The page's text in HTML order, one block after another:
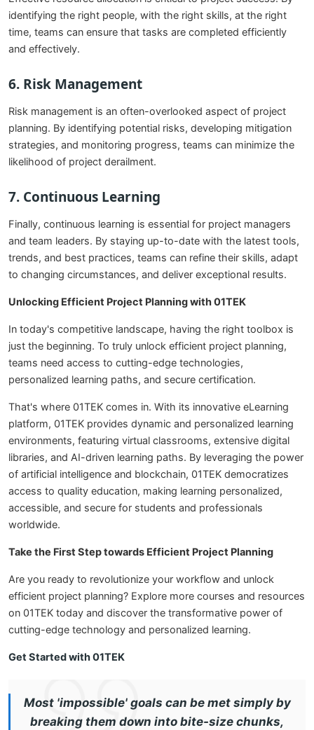
identifying the right people, with the right skills, at the right
time, teams can ensure that tasks are completed efficiently
and effectively.
6. Risk Management
Risk management is an often-overlooked aspect of project
planning. By identifying potential risks, developing mitigation
strategies, and monitoring progress, teams can minimize the
likelihood of project derailment.
7. Continuous Learning
Finally, continuous learning is essential for project managers
and team leaders. By staying up-to-date with the latest tools,
trends, and best practices, teams can refine their skills, adapt
to changing circumstances, and deliver exceptional results.
Unlocking Efficient Project Planning with 01TEK
In today's competitive landscape, having the right toolbox is
just the beginning. To truly unlock efficient project planning,
teams need access to cutting-edge technologies,
personalized learning paths, and secure certification.
That's where 01TEK comes in. With its innovative eLearning
platform, 01TEK provides dynamic and personalized learning
environments, featuring virtual classrooms, extensive digital
libraries, and AI-driven learning paths. By leveraging the power
of artificial intelligence and blockchain, 01TEK democratizes
access to quality education, making learning personalized,
accessible, and secure for students and professionals
worldwide.
Take the First Step towards Efficient Project Planning
Are you ready to revolutionize your workflow and unlock
efficient project planning? Explore more courses and resources
on 01TEK today and discover the transformative power of
cutting-edge technology and personalized learning.
Get Started with 01TEK
Most 'impossible' goals can be met simply by
breaking them down into bite-size chunks,